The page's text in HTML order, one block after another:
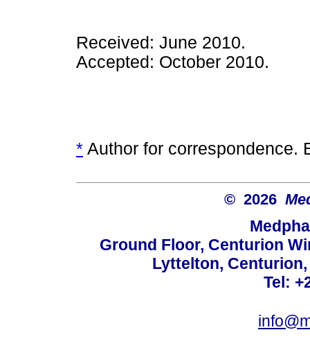
Received: June 2010.
Accepted: October 2010.
* Author for correspondence.
© 2026
Ground Floor, Centurion
Lyttelton,
Tel: